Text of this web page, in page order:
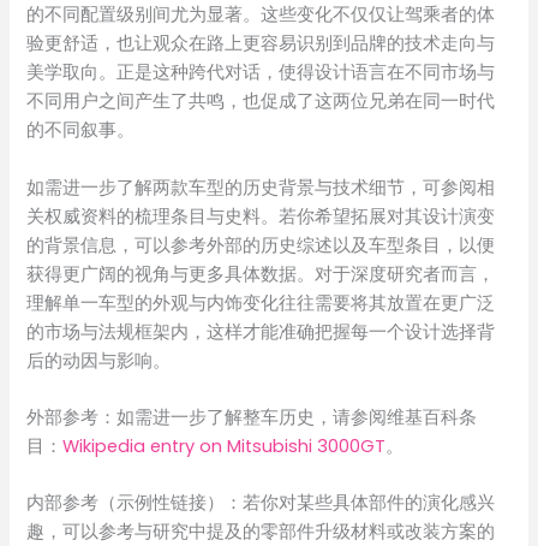
的不同配置级别间尤为显著。这些变化不仅仅让驾乘者的体
验更舒适，也让观众在路上更容易识别到品牌的技术走向与
美学取向。正是这种跨代对话，使得设计语言在不同市场与
不同用户之间产生了共鸣，也促成了这两位兄弟在同一时代
的不同叙事。
如需进一步了解两款车型的历史背景与技术细节，可参阅相
关权威资料的梳理条目与史料。若你希望拓展对其设计演变
的背景信息，可以参考外部的历史综述以及车型条目，以便
获得更广阔的视角与更多具体数据。对于深度研究者而言，
理解单一车型的外观与内饰变化往往需要将其放置在更广泛
的市场与法规框架内，这样才能准确把握每一个设计选择背
后的动因与影响。
外部参考：如需进一步了解整车历史，请参阅维基百科条
目：Wikipedia entry on Mitsubishi 3000GT。
内部参考（示例性链接）：若你对某些具体部件的演化感兴
趣，可以参考与研究中提及的零部件升级材料或改装方案的